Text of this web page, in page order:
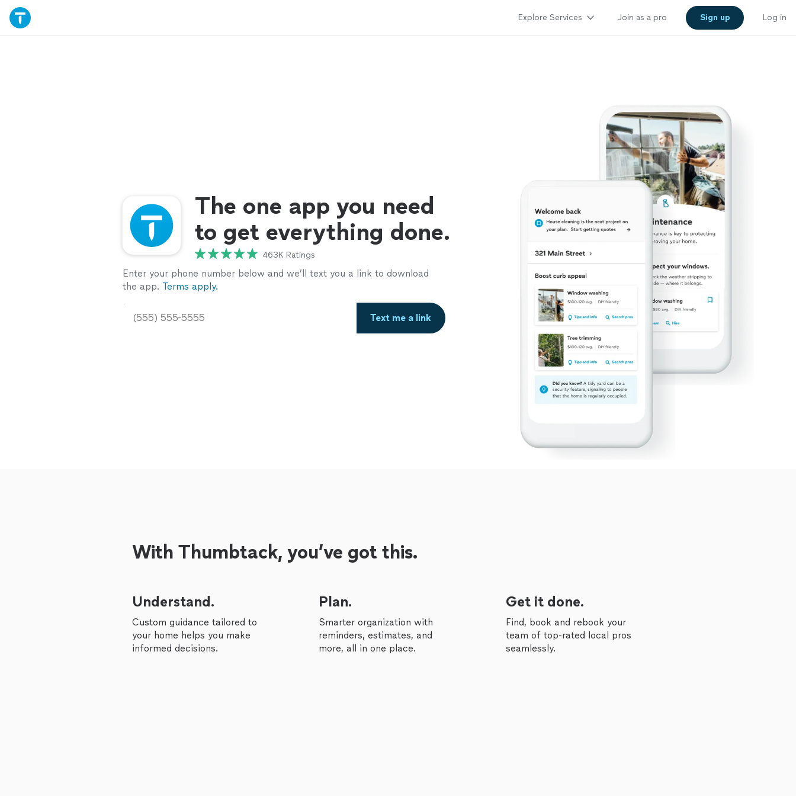
Explore Services Join as a pro Sign up Log in
The one app you need
to get everything done.
463K Ratings
Enter your phone number below and we’ll text you a link to download
the app. Terms apply.
Text me a link
With Thumbtack, you’ve got this.
Understand.
Custom guidance tailored to
your home helps you make
informed decisions.
Plan.
Smarter organization with
reminders, estimates, and
more, all in one place.
Get it done.
Find, book and rebook your
team of top-rated local pros
seamlessly.